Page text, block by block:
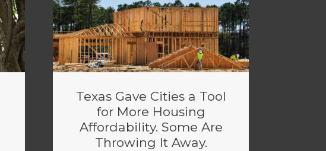
Texas Gave Cities a Tool
for More Housing
Affordability. Some Are
Throwing It Away.